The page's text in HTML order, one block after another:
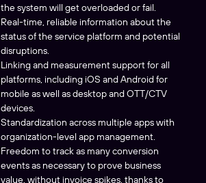
the system will get overloaded or fail.
Real-time, reliable information about the
status of the service platform and potential
disruptions.
Linking and measurement support for all
platforms, including iOS and Android for
mobile as well as desktop and OTT/CTV
devices.
Standardization across multiple apps with
organization-level app management.
Freedom to track as many conversion
events as necessary to prove business
value, without invoice spikes, thanks to